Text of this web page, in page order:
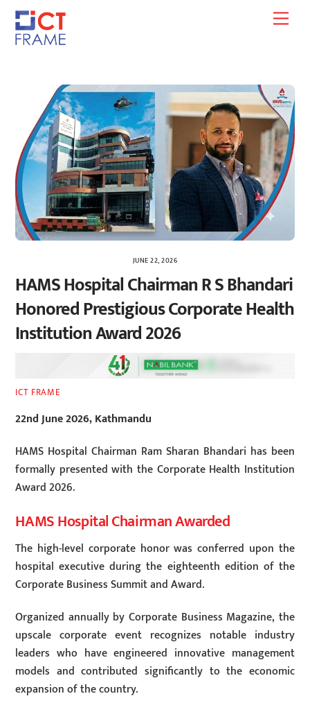
Skip
content
JUNE 22, 2026
HAMS Hospital Chairman R S Bhandari
Honored Prestigious Corporate Health
Institution Award 2026
ICT FRAME
22nd June 2026, Kathmandu
HAMS Hospital Chairman Ram Sharan Bhandari has been
formally presented with the Corporate Health Institution
Award 2026.
HAMS Hospital Chairman Awarded
The high-level corporate honor was conferred upon the
hospital executive during the eighteenth edition of the
Corporate Business Summit and Award.
Organized annually by Corporate Business Magazine, the
upscale corporate event recognizes notable industry
leaders who have engineered innovative management
models and contributed significantly to the economic
expansion of the country.